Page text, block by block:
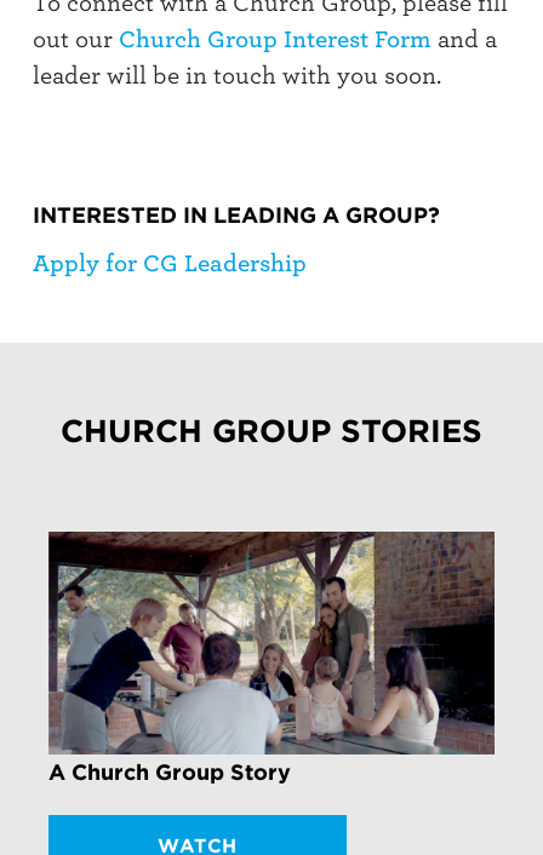
out our Church Group Interest Form and a
leader will be in touch with you soon.
INTERESTED IN LEADING A GROUP?
Apply for CG Leadership
CHURCH GROUP STORIES
A Church Group Story
WATCH